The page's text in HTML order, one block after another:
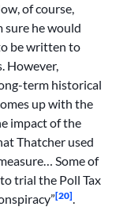
of course,
sure he would
be written to
However,
term historical
up with the
impact of the
Thatcher used
Some of
trial the Poll Tax
[20].